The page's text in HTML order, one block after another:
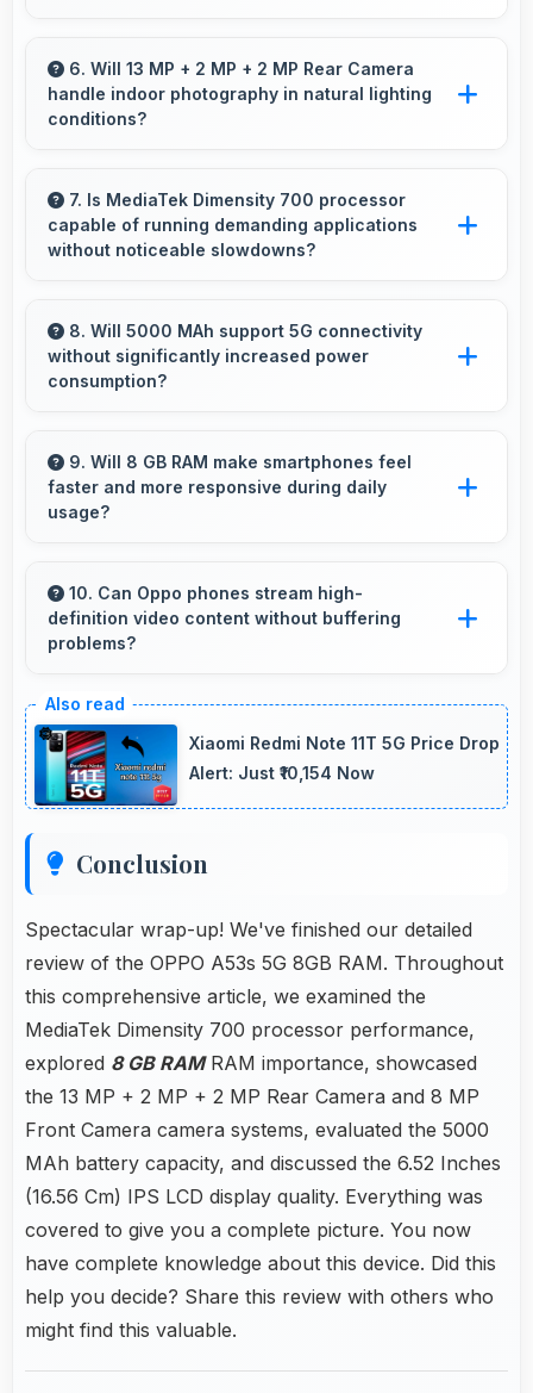
delivering satisfying smartphone experiences
affordably.
6. Will 13 MP + 2 MP + 2 MP Rear Camera
handle indoor photography in natural lighting
conditions?
performs excellently indoors using natural light
for warm and pleasing photos.
7. Is MediaTek Dimensity 700 processor
capable of running demanding applications
without noticeable slowdowns?
demanding apps smoothly with processing
power that prevents noticeable slowdowns.
8. Will 5000 MAh support 5G connectivity
without significantly increased power
consumption?
maintaining good battery life with fast
connectivity.
9. Will 8 GB RAM make smartphones feel
faster and more responsive during daily
usage?
maintaining apps in memory for instant loading
and access.
10. Can Oppo phones stream high-
definition video content without buffering
problems?
content smoothly with powerful processors
that handle video playback efficiently.
Xiaomi Redmi Note 11T 5G Price Drop
Alert: Just ₹10,154 Now
Conclusion
Spectacular wrap-up! We've finished our detailed
review of the OPPO A53s 5G 8GB RAM. Throughout
this comprehensive article, we examined the
MediaTek Dimensity 700 processor performance,
explored 8 GB RAMRAM importance, showcased
the 13 MP + 2 MP + 2 MP Rear Camera and 8 MP
Front Camera camera systems, evaluated the 5000
MAh battery capacity, and discussed the 6.52 Inches
(16.56 Cm) IPS LCD display quality. Everything was
covered to give you a complete picture. You now
have complete knowledge about this device. Did this
help you decide? Share this review with others who
might find this valuable.